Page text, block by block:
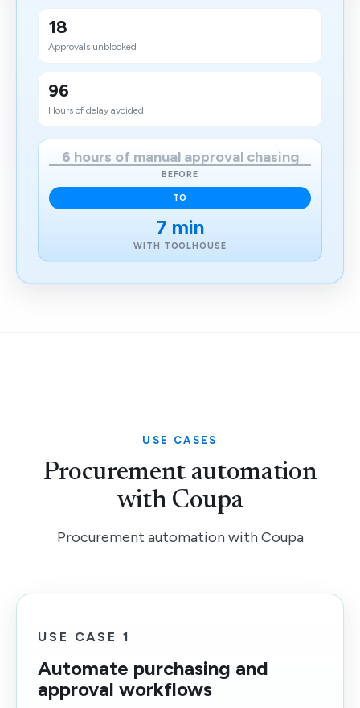
18
Approvals unblocked
96
Hours of delay avoided
6 hours of manual approval chasing
BEFORE
TO
7 min
WITH TOOLHOUSE
USE CASES
Procurement automation
with Coupa
Procurement automation with Coupa
USE CASE 1
Automate purchasing and
approval workflows